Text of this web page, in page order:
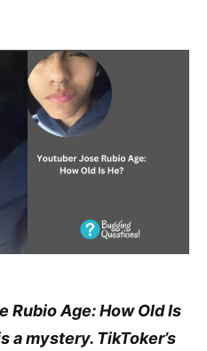
Rubio Age: How Old Is
a mystery. TikToker’s